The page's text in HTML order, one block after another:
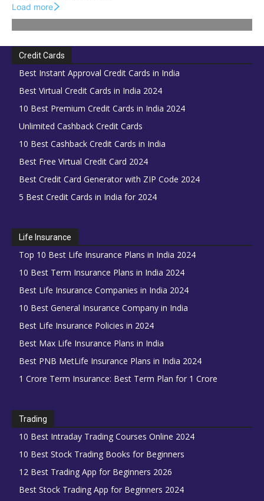
Load more
Credit Cards
Best Instant Approval Credit Cards in India
Best Virtual Credit Cards in India 2024
10 Best Premium Credit Cards in India 2024
Unlimited Cashback Credit Cards
10 Best Cashback Credit Cards in India
Best Free Virtual Credit Card 2024
Best Credit Card Generator with ZIP Code 2024
5 Best Credit Cards in India for 2024
Life Insurance
Top 10 Best Life Insurance Plans in India 2024
10 Best Term Insurance Plans in India 2024
Best Life Insurance Companies in India 2024
10 Best General Insurance Company in India
Best Life Insurance Policies in 2024
Best Max Life Insurance Plans in India
Best PNB MetLife Insurance Plans in India 2024
1 Crore Term Insurance: Best Term Plan for 1 Crore
Trading
10 Best Intraday Trading Courses Online 2024
10 Best Stock Trading Books for Beginners
12 Best Trading App for Beginners 2026
Best Stock Trading App for Beginners 2024